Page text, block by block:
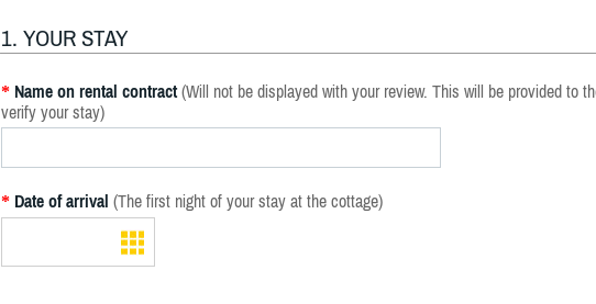
1. YOUR STAY
* Name on rental contract (Will not be displayed with your review. This will be provided to
verify your stay)
* Date of arrival (The first night of your stay at the cottage)